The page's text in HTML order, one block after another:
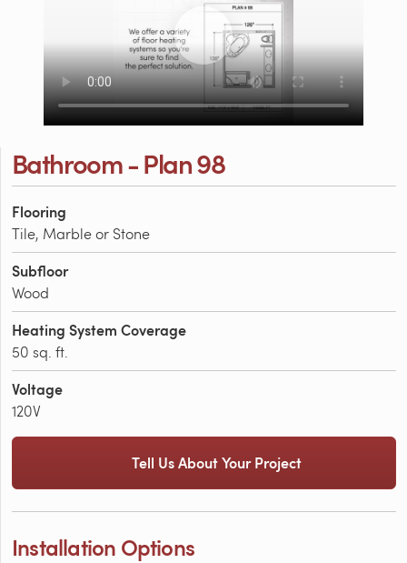
Bathroom - Plan 98
Flooring
Tile, Marble or Stone
Subfloor
Wood
Heating System Coverage
50 sq. ft.
Voltage
120V
Tell Us About Your Project
Installation Options